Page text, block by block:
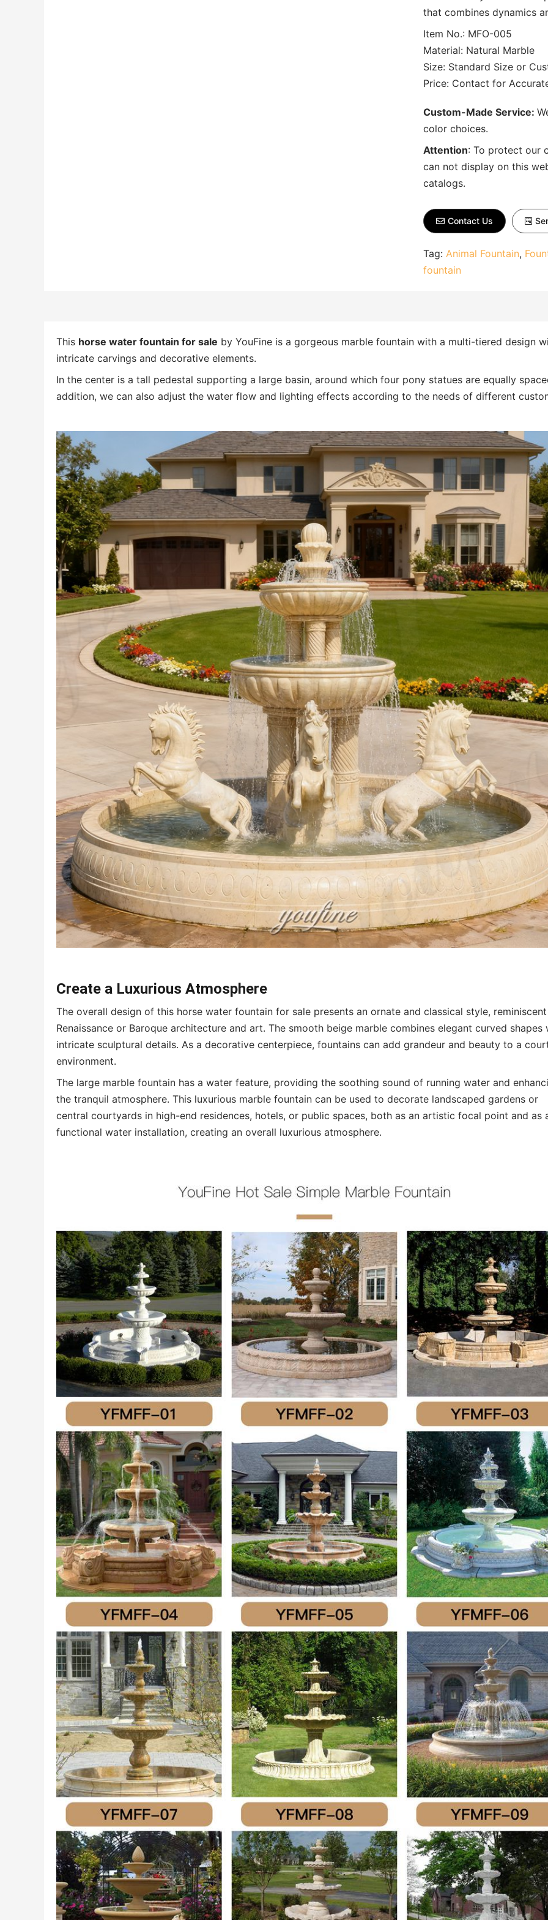
that combines dynamics
Item No.: MFO-005
Material: Natural Marble
Size: Standard Size or
Price: Contact for
Custom-Made Service:
color choices.
Attention: To protect our
can not display on this
catalogs.
Contact Us
Tag: Animal Fountain,
fountain
This horse water fountain for sale by YouFine is a gorgeous marble fountain with a multi-tiered design
intricate carvings and decorative elements.
In the center is a tall pedestal supporting a large basin, around which four pony statues are equally
addition, we can also adjust the water flow and lighting effects according to the needs of different
Create a Luxurious Atmosphere
The overall design of this horse water fountain for sale presents an ornate and classical style,
Renaissance or Baroque architecture and art. The smooth beige marble combines elegant curved shapes
intricate sculptural details. As a decorative centerpiece, fountains can add grandeur and beauty to a
environment.
The large marble fountain has a water feature, providing the soothing sound of running water and
the tranquil atmosphere. This luxurious marble fountain can be used to decorate landscaped gardens or
central courtyards in high-end residences, hotels, or public spaces, both as an artistic focal point and as
functional water installation, creating an overall luxurious atmosphere.